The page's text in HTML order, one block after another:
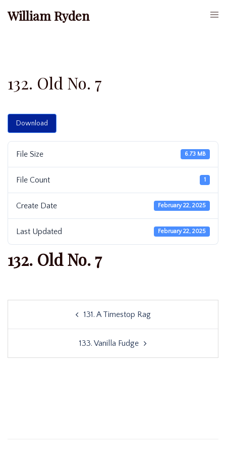
William Ryden
132. Old No. 7
Download
File Size 6.73 MB
File Count 1
Create Date February 22, 2025
Last Updated February 22, 2025
132. Old No. 7
131. A Timestop Rag
133. Vanilla Fudge